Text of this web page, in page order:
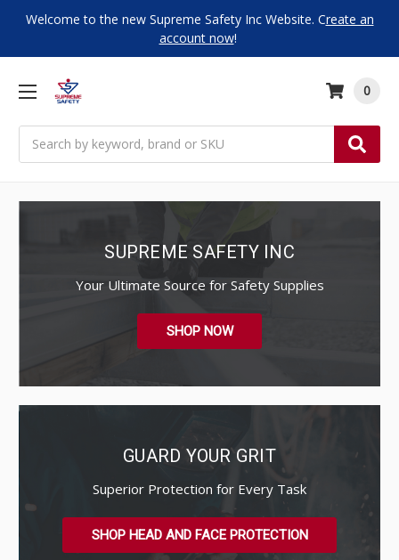
Welcome to the new Supreme Safety Inc Website. Create an
account now!
0
SUPREME SAFETY INC
Your Ultimate Source for Safety Supplies
SHOP NOW
GUARD YOUR GRIT
Superior Protection for Every Task
SHOP HEAD AND FACE PROTECTION